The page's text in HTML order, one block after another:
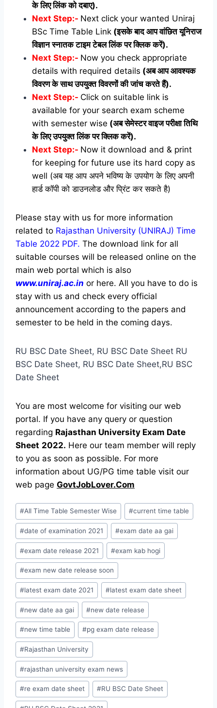
के लिए लिंक को दबाए).
Next Step:- Next click your wanted Uniraj
BSc Time Table Link (इसके बाद आप वांछित यूनिराज
विज्ञान स्नातक टाइम टेबल लिंक पर क्लिक करें).
Next Step:- Now you check appropriate
details with required details (अब आप आवश्यक
विवरण के साथ उपयुक्त विवरणों की जांच करते हैं).
Next Step:- Click on suitable link is
available for your search exam scheme
with semester wise (अब सेमेस्टर वाइज परीक्षा तिथि
के लिए उपयुक्त लिंक पर क्लिक करें).
Next Step:- Now it download and & print
for keeping for future use its hard copy as
well (अब यह आप अपने भविष्य के उपयोग के लिए अपनी
हार्ड कॉपी को डाउनलोड और प्रिंट कर सकते है)
Please stay with us for more information
related to Rajasthan University (UNIRAJ) Time
Table 2022 PDF. The download link for all
suitable courses will be released online on the
main web portal which is also
www.uniraj.ac.in or here. All you have to do is
stay with us and check every official
announcement according to the papers and
semester to be held in the coming days.
RU BSC Date Sheet, RU BSC Date Sheet RU
BSC Date Sheet, RU BSC Date Sheet,RU BSC
Date Sheet
You are most welcome for visiting our web
portal. If you have any query or question
regarding Rajasthan University Exam Date
Sheet 2022. Here our team member will reply
to you as soon as possible. For more
information about UG/PG time table visit our
web page GovtJobLover.Com
Post
Tags:
#All Time Table Semester Wise #current time table
#date of examination 2021 #exam date aa gai
#exam date release 2021 #exam kab hogi
#exam new date release soon
#latest exam date 2021 #latest exam date sheet
#new date aa gai #new date release
#new time table #pg exam date release
#Rajasthan University
#rajasthan university exam news
#re exam date sheet #RU BSC Date Sheet